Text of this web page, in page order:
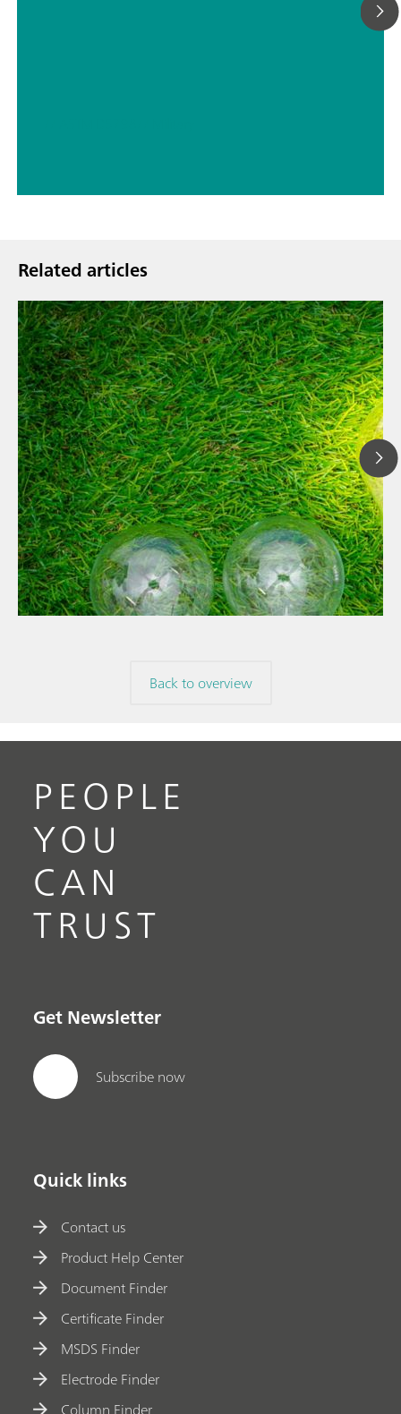
Related articles
// Article
// News
// Spectroscopy
Back to overview
PEOPLE
YOU
CAN
TRUST
Get Newsletter
Subscribe now
Quick links
Contact us
Product Help Center
Document Finder
Certificate Finder
MSDS Finder
Electrode Finder